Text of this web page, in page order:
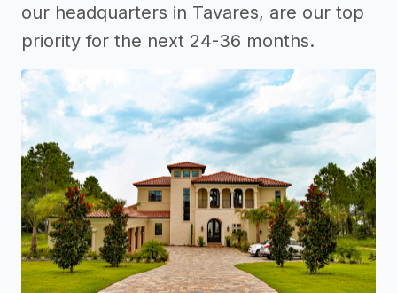
our headquarters in Tavares, are our top
priority for the next 24-36 months.